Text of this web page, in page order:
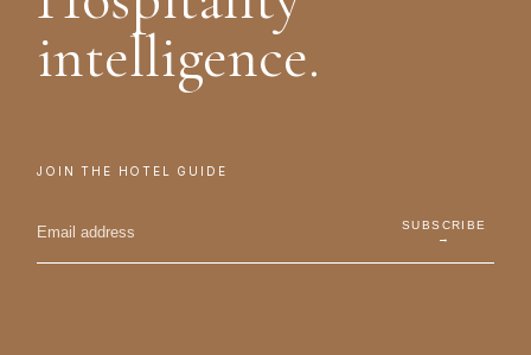
intelligence.
JOIN THE HOTEL GUIDE
SUBSCRIBE
→